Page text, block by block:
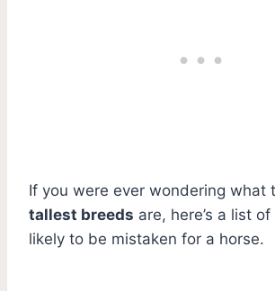
If you were ever wondering what
tallest breeds are, here’s a list
likely to be mistaken for a horse.